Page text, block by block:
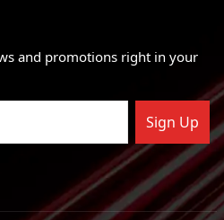
and promotions right in your
Sign Up